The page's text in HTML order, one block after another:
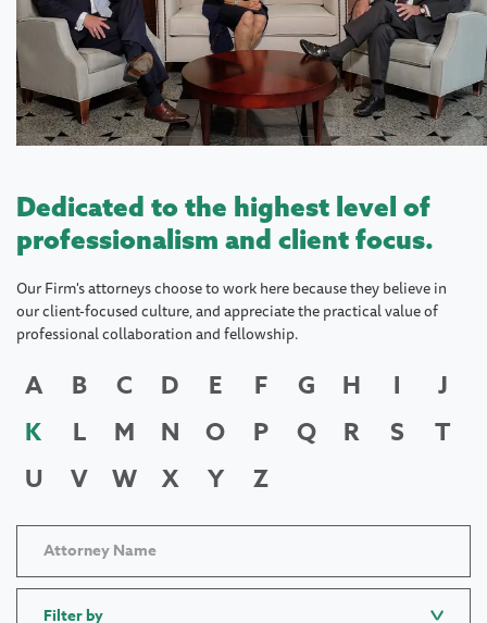
Dedicated to the highest level of
professionalism and client focus.
Our Firm's attorneys choose to work here because they believe in
our client-focused culture, and appreciate the practical value of
professional collaboration and fellowship.
A B C D E F G H I
J
K
L M N O P Q R S
T
U
V W X Y Z
Filter by